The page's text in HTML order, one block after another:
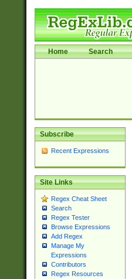
Home Search
Subscribe
Recent Expressions
Site Links
Regex Cheat Sheet
Search
Regex Tester
Browse Expressions
Add Regex
Manage My
Expressions
Contributors
Regex Resources